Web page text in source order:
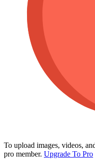
To upload images, videos,
pro member. Upgrade To Pro